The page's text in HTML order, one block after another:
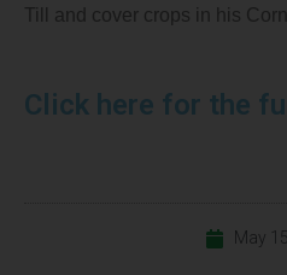
Till and cover crops in his
Click here for the full
May